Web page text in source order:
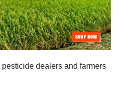
dealers and farmers